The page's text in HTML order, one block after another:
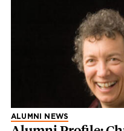
ALUMNI NEWS